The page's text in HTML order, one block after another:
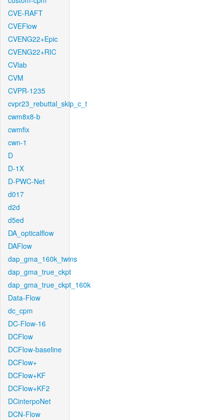
CVE-RAFT
CVEFlow
CVENG22+Epic
CVENG22+RIC
CVlab
CVM
CVPR-1235
cvpr23_rebuttal_skip_c_t
cwm8x8-b
cwmfix
cwn-1
D
D-1X
D-PWC-Net
d017
d2d
d5ed
DA_opticalflow
DAFlow
dap_gma_160k_twins
dap_gma_true_ckpt
dap_gma_true_ckpt_160k
Data-Flow
dc_cpm
DC-Flow-16
DCFlow
DCFlow-baseline
DCFlow+
DCFlow+KF
DCFlow+KF2
DCinterpoNet
DCN-Flow